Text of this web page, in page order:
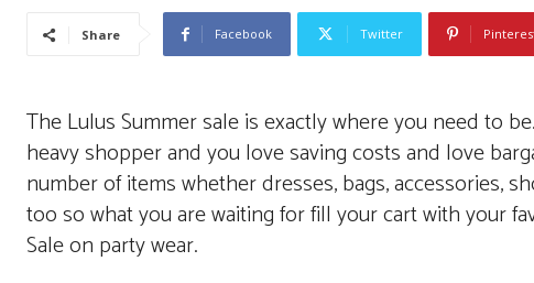
Share Facebook Twitter
The Lulus Summer sale is exactly where you need to
heavy shopper and you love saving costs and love
number of items whether dresses, bags, accessories,
too so what you are waiting for fill your cart with your
Sale on party wear.